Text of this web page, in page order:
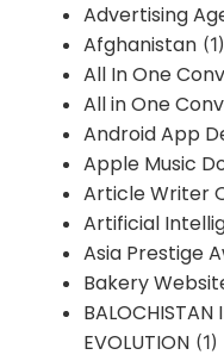
Advertising
Afghanistan (1)
All In One
All in One
Android App
Apple Music
Article Writer
Artificial
Asia Prestige
Bakery
BALOCHISTAN
EVOLUTION (1)